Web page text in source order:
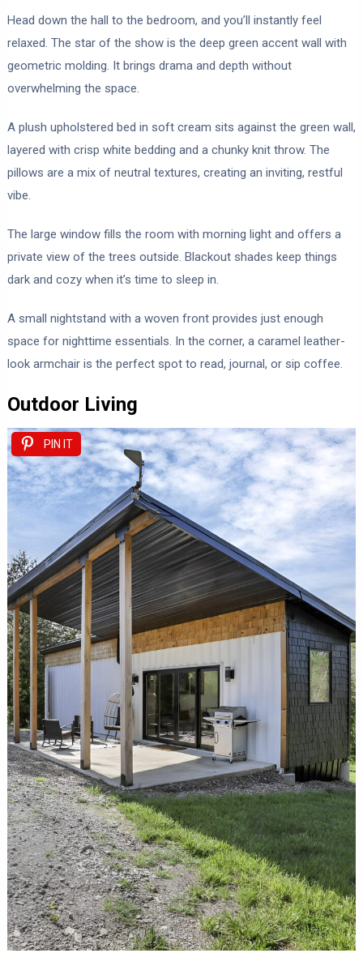
Head down the hall to the bedroom, and you’ll instantly feel
relaxed. The star of the show is the deep green accent wall with
geometric molding. It brings drama and depth without
overwhelming the space.
A plush upholstered bed in soft cream sits against the green wall,
layered with crisp white bedding and a chunky knit throw. The
pillows are a mix of neutral textures, creating an inviting, restful
vibe.
The large window fills the room with morning light and offers a
private view of the trees outside. Blackout shades keep things
dark and cozy when it’s time to sleep in.
A small nightstand with a woven front provides just enough
space for nighttime essentials. In the corner, a caramel leather-
look armchair is the perfect spot to read, journal, or sip coffee.
Outdoor Living
PIN IT